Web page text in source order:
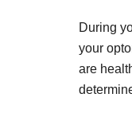
During
your
are